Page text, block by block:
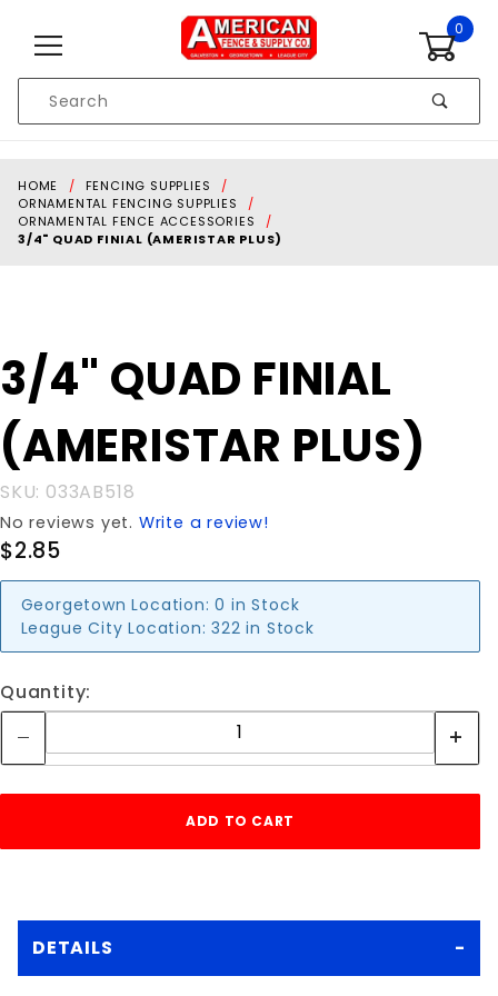
0
Search
HOME
FENCING SUPPLIES
ORNAMENTAL FENCING SUPPLIES
ORNAMENTAL FENCE ACCESSORIES
3/4" QUAD FINIAL (AMERISTAR PLUS)
Purchase
3/4" QUAD
FINIAL
(AMERISTAR
PLUS)
3/4" QUAD FINIAL
(AMERISTAR PLUS)
SKU: 033AB518
No reviews yet. Write a review!
$2.85
Georgetown Location: 0 in Stock
League City Location: 322 in Stock
Quantity:
DETAILS